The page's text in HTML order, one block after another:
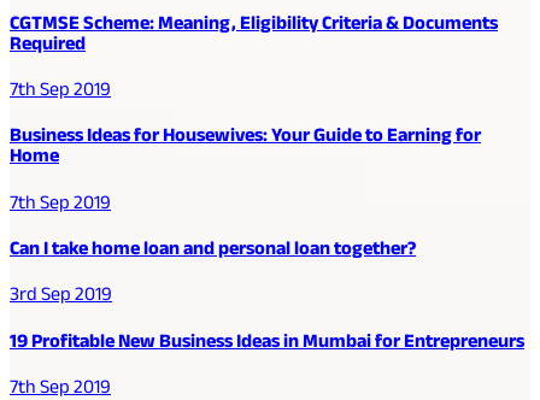
CGTMSE Scheme: Meaning, Eligibility Criteria & Documents
Required
7th Sep 2019
Business Ideas for Housewives: Your Guide to Earning for
Home
7th Sep 2019
Can I take home loan and personal loan together?
3rd Sep 2019
19 Profitable New Business Ideas in Mumbai for Entrepreneurs
7th Sep 2019